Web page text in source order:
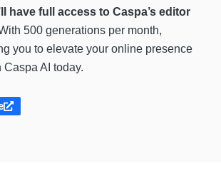
have full access to Caspa’s editor
500 generations per month,
you to elevate your online presence
AI today.